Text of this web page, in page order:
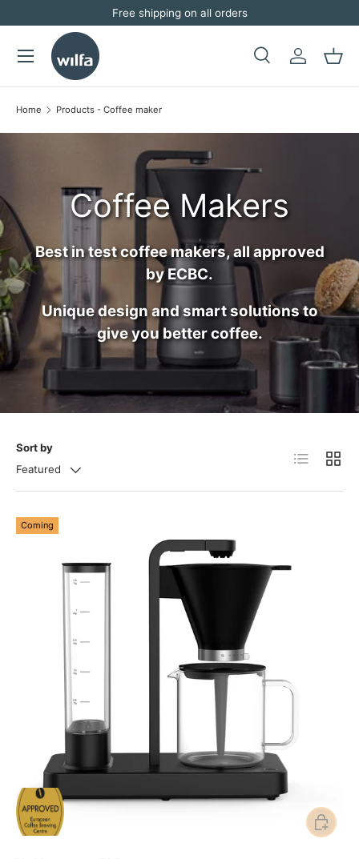
Skip to content
Free shipping on all orders
Search
SearchLog in
Menu
Home Products - Coffee maker
Coffee Makers
Best in test coffee makers, all approved
by ECBC.
Unique design and smart solutions to
give you better coffee.
Sort by
Featured
List Grid
Coming
Add to